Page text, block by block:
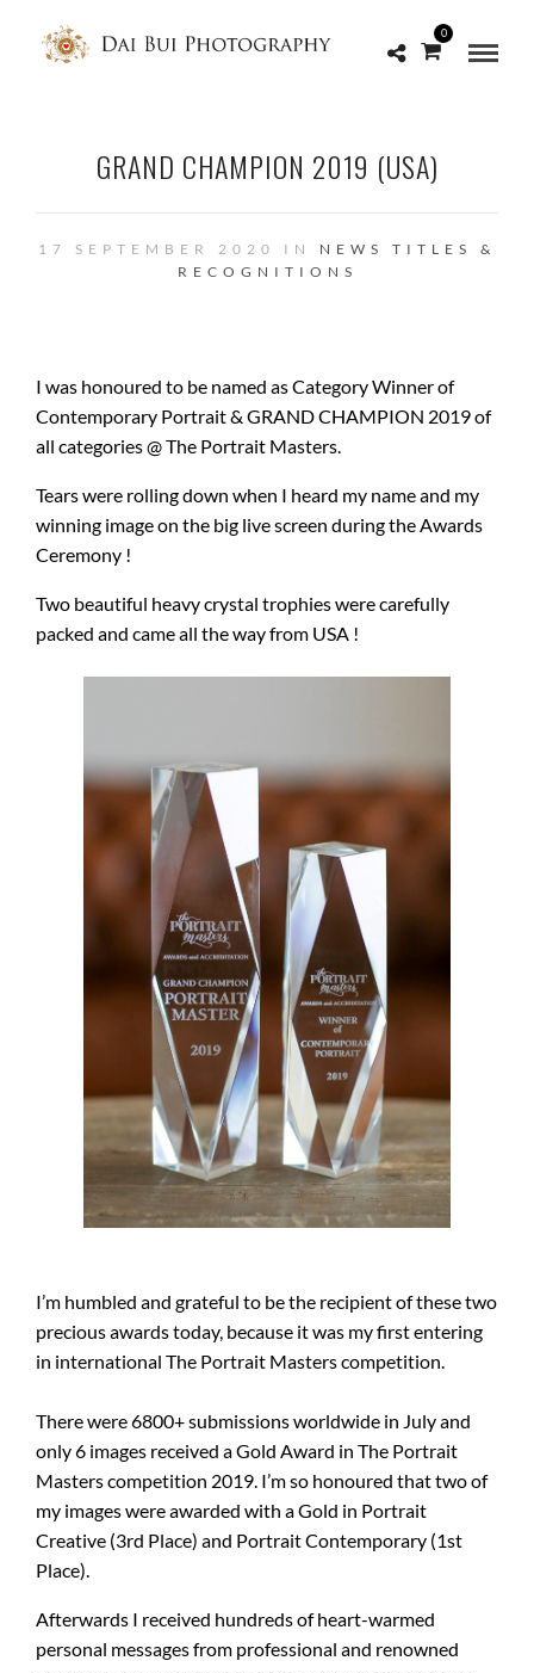
0
GRAND CHAMPION 2019 (USA)
17 SEPTEMBER 2020 IN NEWS
TITLES &
RECOGNITIONS
I was honoured to be named as Category Winner of
Contemporary Portrait & GRAND CHAMPION 2019 of
all categories @ The Portrait Masters.
Tears were rolling down when I heard my name and my
winning image on the big live screen during the Awards
Ceremony !
Two beautiful heavy crystal trophies were carefully
packed and came all the way from USA !
I’m humbled and grateful to be the recipient of these two
precious awards today, because it was my first entering
in international The Portrait Masters competition.
There were 6800+ submissions worldwide in July and
only 6 images received a Gold Award in The Portrait
Masters competition 2019. I’m so honoured that two of
my images were awarded with a Gold in Portrait
Creative (3rd Place) and Portrait Contemporary (1st
Place).
Afterwards I received hundreds of heart-warmed
personal messages from professional and renowned